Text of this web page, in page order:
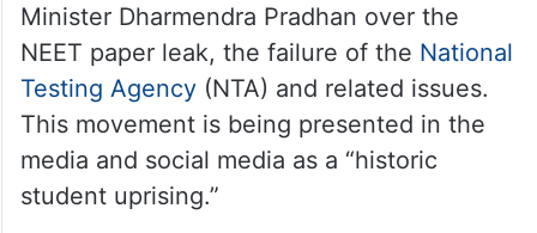
Minister Dharmendra Pradhan over the
NEET paper leak, the failure of the National
Testing Agency(NTA) and related issues.
This movement is being presented in the
media and social media as a “historic
student uprising.”